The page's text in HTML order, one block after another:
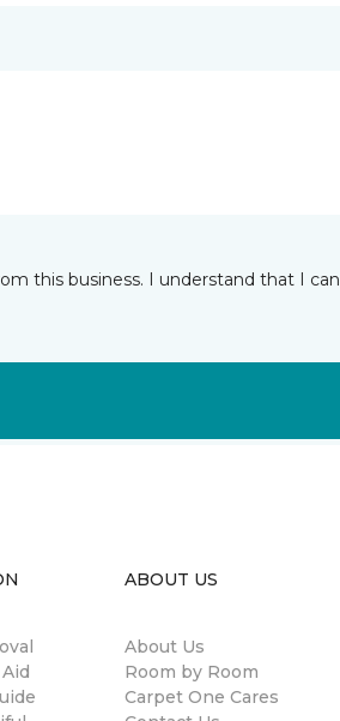
this business. I understand that I can
ABOUT US
About Us
Room by Room
Carpet One Cares